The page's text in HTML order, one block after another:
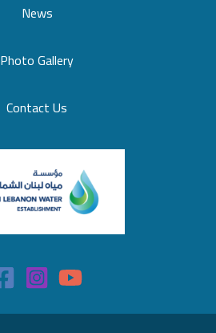
News
Photo Gallery
Contact Us